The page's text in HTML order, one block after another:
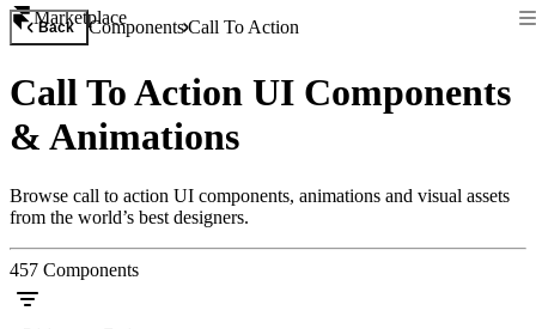
Marketplace
Back ComponentsCall To Action
Call To Action UI Components
& Animations
Browse call to action UI components, animations and visual assets
from the world’s best designers.
457 Components